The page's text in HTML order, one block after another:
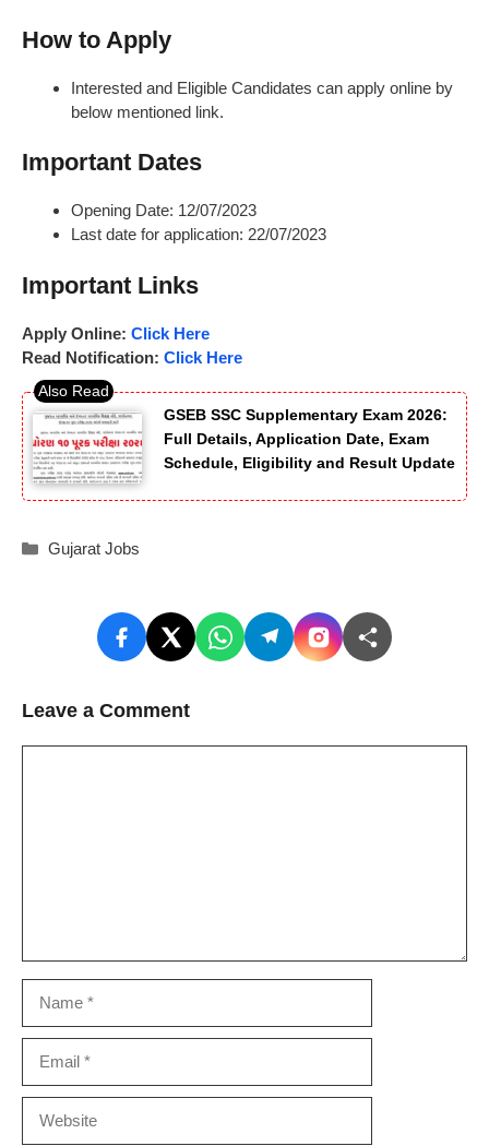
How to Apply
Interested and Eligible Candidates can apply online by
below mentioned link.
Important Dates
Opening Date: 12/07/2023
Last date for application: 22/07/2023
Important Links
Apply Online: Click Here
Read Notification: Click Here
GSEB SSC Supplementary Exam 2026:
Full Details, Application Date, Exam
Schedule, Eligibility and Result Update
Categories
Gujarat Jobs
Leave a Comment